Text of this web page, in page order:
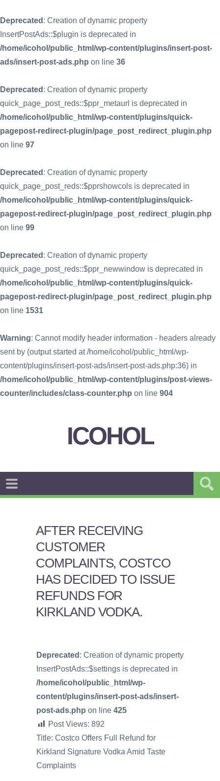
Deprecated : Creation of dynamic property
InsertPostAds::$plugin is deprecated in
/home/icohol/public_html/wp-content/plugins/insert-post-
ads/insert-post-ads.php on line 36
Deprecated : Creation of dynamic property
quick_page_post_reds::$ppr_metaurl is deprecated in
/home/icohol/public_html/wp-content/plugins/quick-
pagepost-redirect-plugin/page_post_redirect_plugin.php
on line 97
Deprecated : Creation of dynamic property
quick_page_post_reds::$pprshowcols is deprecated in
/home/icohol/public_html/wp-content/plugins/quick-
pagepost-redirect-plugin/page_post_redirect_plugin.php
on line 99
Deprecated : Creation of dynamic property
quick_page_post_reds::$ppr_newwindow is deprecated in
/home/icohol/public_html/wp-content/plugins/quick-
pagepost-redirect-plugin/page_post_redirect_plugin.php
on line 1531
Warning: Cannot modify header information - headers already
sent by (output started at /home/icohol/public_html/wp-
content/plugins/insert-post-ads/insert-post-ads.php:36) in
/home/icohol/public_html/wp-content/plugins/post-views-
counter/includes/class-counter.php on line 904
ICOHOL
AFTER RECEIVING
CUSTOMER
COMPLAINTS, COSTCO
HAS DECIDED TO ISSUE
REFUNDS FOR
KIRKLAND VODKA.
Deprecated : Creation of dynamic property
InsertPostAds::$settings is deprecated in
/home/icohol/public_html/wp-
content/plugins/insert-post-ads/insert-
post-ads.php on line 425
Post Views: 892
Title: Costco Offers Full Refund for
Kirkland Signature Vodka Amid Taste
Complaints